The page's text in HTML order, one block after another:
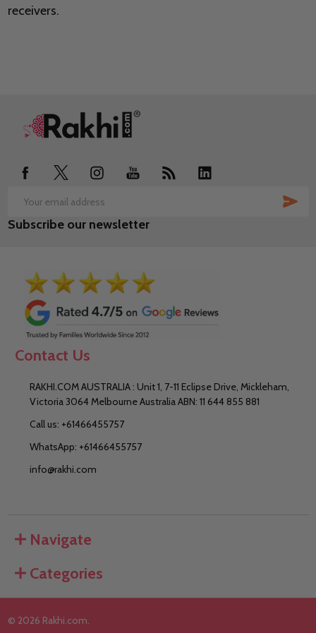
receivers.
Footer
Email
Address
Subscribe our newsletter
Contact Us
RAKHI.COM AUSTRALIA : Unit 1, 7-11 Eclipse Drive, Mickleham,
Victoria 3064 Melbourne Australia ABN: 11 644 855 881
Call us: +61466455757
WhatsApp: +61466455757
info@rakhi.com
Navigate
Categories
© 2026 Rakhi.com.